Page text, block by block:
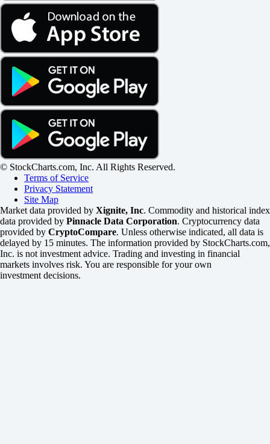
© StockCharts.com, Inc. All Rights Reserved.
Terms of Service
Privacy Statement
Site Map
Market data provided by Xignite, Inc. Commodity and historical index
data provided by Pinnacle Data Corporation. Cryptocurrency data
provided by CryptoCompare. Unless otherwise indicated, all data is
delayed by 15 minutes. The information provided by StockCharts.com,
Inc. is not investment advice. Trading and investing in financial
markets involves risk. You are responsible for your own
investment decisions.